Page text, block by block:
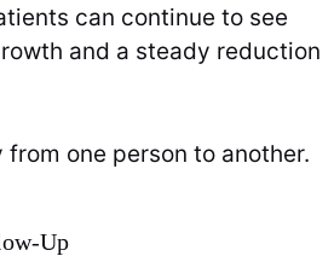
can continue to see
and a steady reduction
one person to another.
Up